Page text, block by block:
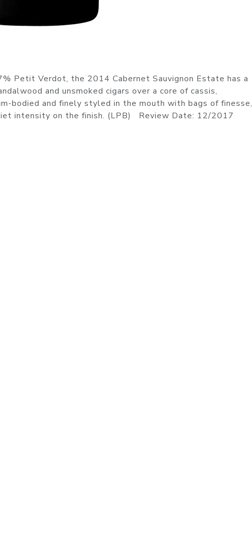
Petit Verdot, the 2014 Cabernet Sauvignon Estate has a
and unsmoked cigars over a core of cassis,
bodied and finely styled in the mouth with bags of finesse,
intensity on the finish. (LPB) Review Date: 12/2017